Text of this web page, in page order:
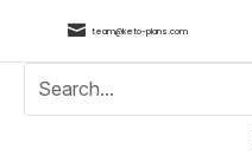
 team@keto-plans.com